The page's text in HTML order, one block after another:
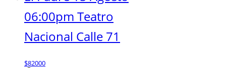
06:00pm Teatro
Nacional Calle 71
$82000